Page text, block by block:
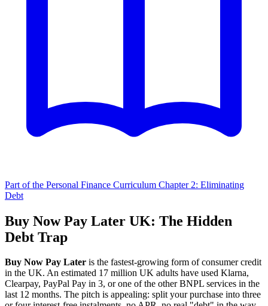
Part of the Personal Finance Curriculum Chapter 2: Eliminating
Debt
Buy Now Pay Later UK: The Hidden
Debt Trap
Buy Now Pay Later is the fastest-growing form of consumer credit
in the UK. An estimated 17 million UK adults have used Klarna,
Clearpay, PayPal Pay in 3, or one of the other BNPL services in the
last 12 months. The pitch is appealing: split your purchase into three